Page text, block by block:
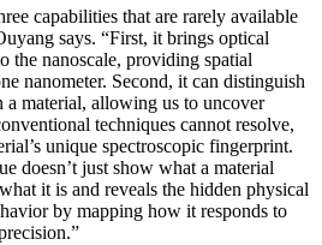
capabilities that are rarely available
says. “First, it brings optical
the nanoscale, providing spatial
nanometer. Second, it can distinguish
a material, allowing us to uncover
techniques cannot resolve,
unique spectroscopic fingerprint.
doesn’t just show what a material
it is and reveals the hidden physical
by mapping how it responds to